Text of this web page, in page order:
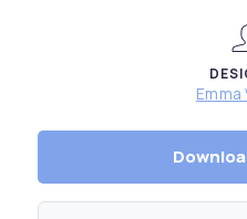
Emma